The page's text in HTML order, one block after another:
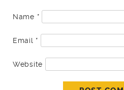
Name *
Email *
Website